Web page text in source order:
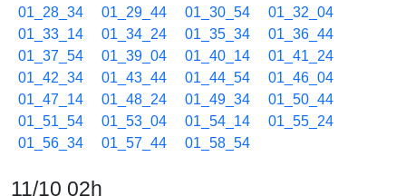
01_28_34
01_29_44 01_30_54
01_32_04
01_33_14
01_34_24 01_35_34
01_36_44
01_37_54
01_39_04 01_40_14
01_41_24
01_42_34
01_43_44 01_44_54
01_46_04
01_47_14
01_48_24 01_49_34
01_50_44
01_51_54
01_53_04 01_54_14
01_55_24
01_56_34
01_57_44 01_58_54
11/10 02h